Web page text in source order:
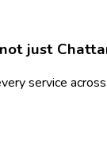
just
service